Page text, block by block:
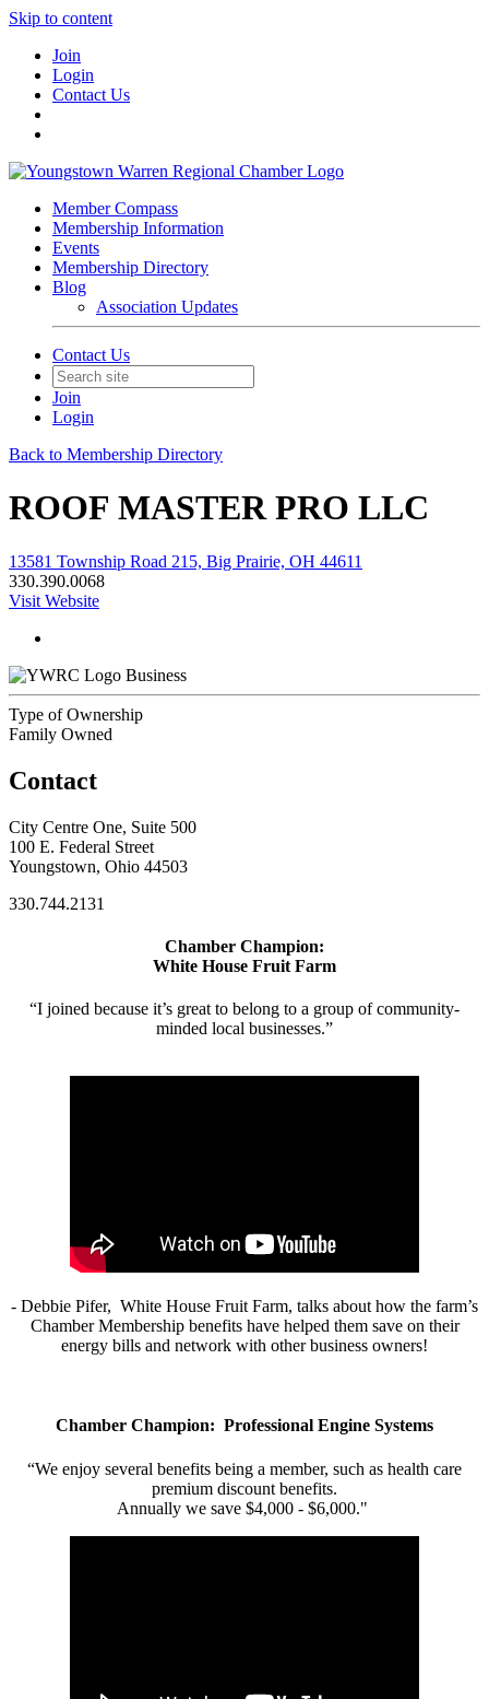
Skip to content
Join
Login
Contact Us
Member Compass
Membership Information
Events
Membership Directory
Blog
Association Updates
Contact Us
Join
Login
Back to Membership Directory
ROOF MASTER PRO LLC
13581 Township Road 215, Big Prairie, OH 44611
330.390.0068
Visit Website
Business
Type of Ownership
Family Owned
Contact
City Centre One, Suite 500
100 E. Federal Street
Youngstown, Ohio 44503
330.744.2131
Chamber Champion:
White House Fruit Farm
“I joined because it’s great to belong to a group of community-
minded local businesses.”
- Debbie Pifer, White House Fruit Farm, talks about how the farm’s
Chamber Membership benefits have helped them save on their
energy bills and network with other business owners!
Chamber Champion: Professional Engine Systems
“We enjoy several benefits being a member, such as health care
premium discount benefits.
Annually we save $4,000 - $6,000."